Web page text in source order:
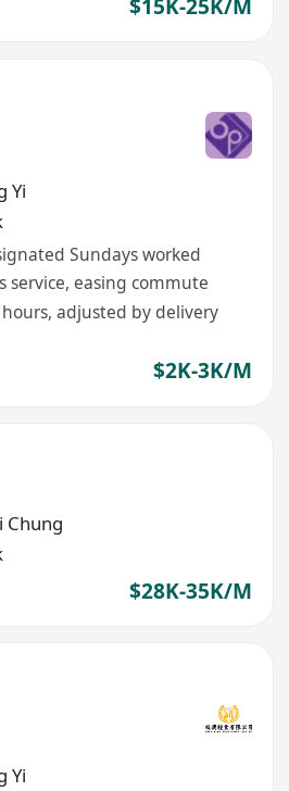
$15K-25K/M
Yi
Sundays worked
service, easing commute
adjusted by delivery
$2K-3K/M
Chung
$28K-35K/M
Yi